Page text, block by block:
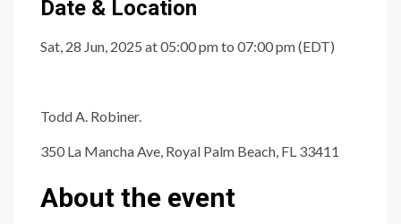
Date & Location
Sat, 28 Jun, 2025 at 05:00 pm to 07:00 pm (EDT)
Todd A. Robiner.
350 La Mancha Ave, Royal Palm Beach, FL 33411
About the event